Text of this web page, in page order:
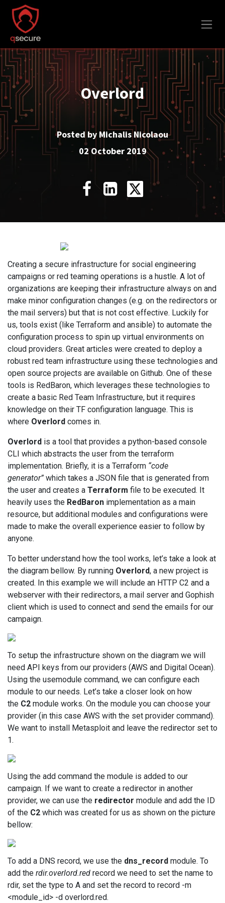
Skip to Content
Overlord
Posted by Michalis Nicolaou
02 October 2019
Creating a secure infrastructure for social engineering
campaigns or red teaming operations is a hustle. A lot of
organizations are keeping their infrastructure always on and
make minor configuration changes (e.g. on the redirectors or
the mail servers) but that is not cost effective. Luckily for
us, tools exist (like Terraform and ansible) to automate the
configuration process to spin up virtual environments on
cloud providers. Great articles were created to deploy a
robust red team infrastructure using these technologies and
open source projects are available on Github. One of these
tools is RedBaron, which leverages these technologies to
create a basic Red Team Infrastructure, but it requires
knowledge on their TF configuration language. This is
where Overlord comes in.
Overlord is a tool that provides a python-based console
CLI which abstracts the user from the terraform
implementation. Briefly, it is a Terraform “code
generator” which takes a JSON file that is generated from
the user and creates a Terraform file to be executed. It
heavily uses the RedBaron implementation as a main
resource, but additional modules and configurations were
made to make the overall experience easier to follow by
anyone.
To better understand how the tool works, let’s take a look at
the diagram bellow. By running Overlord, a new project is
created. In this example we will include an HTTP C2 and a
webserver with their redirectors, a mail server and Gophish
client which is used to connect and send the emails for our
campaign.
To setup the infrastructure shown on the diagram we will
need API keys from our providers (AWS and Digital Ocean).
Using the usemodule command, we can configure each
module to our needs. Let’s take a closer look on how
the C2 module works. On the module you can choose your
provider (in this case AWS with the set provider command).
We want to install Metasploit and leave the redirector set to
1.
Using the add command the module is added to our
campaign. If we want to create a redirector in another
provider, we can use the redirector module and add the ID
of the C2 which was created for us as shown on the picture
bellow:
To add a DNS record, we use the dns_record module. To
add the rdir.overlord.red record we need to set the name to
rdir, set the type to A and set the record to record -m
<module_id> -d overlord.red.